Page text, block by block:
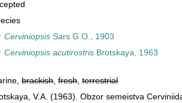
Cerviniopsis Sars G.O., 1903
Cerviniopsis acutirostris Brotskaya, 1963
brackish,fresh,terrestrial
V.A. (1963). Obzor semeistva